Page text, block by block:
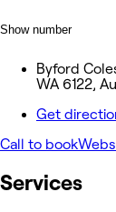
Show number
Byford
WA 6122,
Get
Call to book
Services